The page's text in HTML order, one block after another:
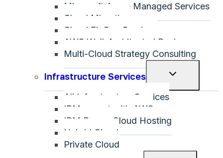
Microsoft Azure Managed Services
Cloud Migration
Cloud FinOps Services
AWS Well-Architected Review
Multi-Cloud Strategy Consulting
Infrastructure Services
Toggle
menu
All Infrastructure Services
IBM on-net with AWS
IBM Power Cloud Hosting
Hybrid Cloud
Private Cloud